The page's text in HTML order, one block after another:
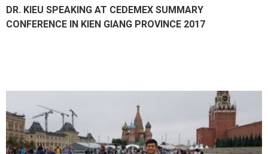
DR. KIEU SPEAKING AT CEDEMEX SUMMARY
CONFERENCE IN KIEN GIANG PROVINCE 2017